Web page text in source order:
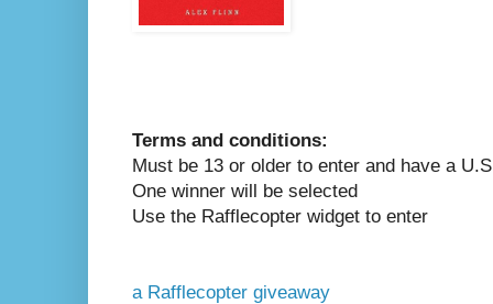
Terms and conditions:
Must be 13 or older to enter and have a
One winner will be selected
Use the Rafflecopter widget to enter
a Rafflecopter giveaway